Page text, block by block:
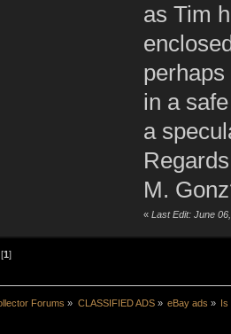
as Tim
in a
a
M.
« Last Edit: June
1]
Forums » CLASSIFIED ADS» eBay ads » Is